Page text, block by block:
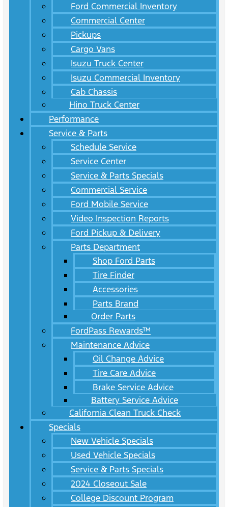
Ford Commercial Inventory
Commercial Center
Pickups
Cargo Vans
Isuzu Truck Center
Isuzu Commercial Inventory
Cab Chassis
Hino Truck Center
Performance
Service & Parts
Schedule Service
Service Center
Service & Parts Specials
Commercial Service
Ford Mobile Service
Video Inspection Reports
Ford Pickup & Delivery
Parts Department
Shop Ford Parts
Tire Finder
Accessories
Parts Brand
Order Parts
FordPass Rewards™
Maintenance Advice
Oil Change Advice
Tire Care Advice
Brake Service Advice
Battery Service Advice
California Clean Truck Check
Specials
New Vehicle Specials
Used Vehicle Specials
Service & Parts Specials
2024 Closeout Sale
College Discount Program